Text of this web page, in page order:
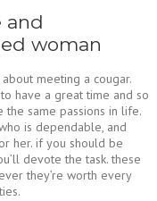
and
woman
meeting a cougar.
have a great time and so
the same passions in life.
is dependable, and
her. if you should be
devote the task. these
they’re worth every